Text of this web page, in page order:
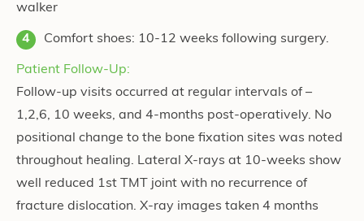
walker
Comfort shoes: 10-12 weeks following surgery.
Patient Follow-Up:
Follow-up visits occurred at regular intervals of –
1,2,6, 10 weeks, and 4-months post-operatively. No
positional change to the bone fixation sites was noted
throughout healing. Lateral X-rays at 10-weeks show
well reduced 1st TMT joint with no recurrence of
fracture dislocation. X-ray images taken 4 months